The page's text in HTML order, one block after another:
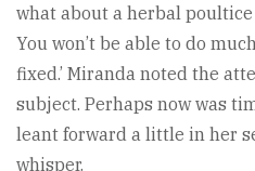
what about a herbal
You won’t be able to do
fixed.’ Miranda noted the
subject. Perhaps now was
leant forward a little in her
whisper.